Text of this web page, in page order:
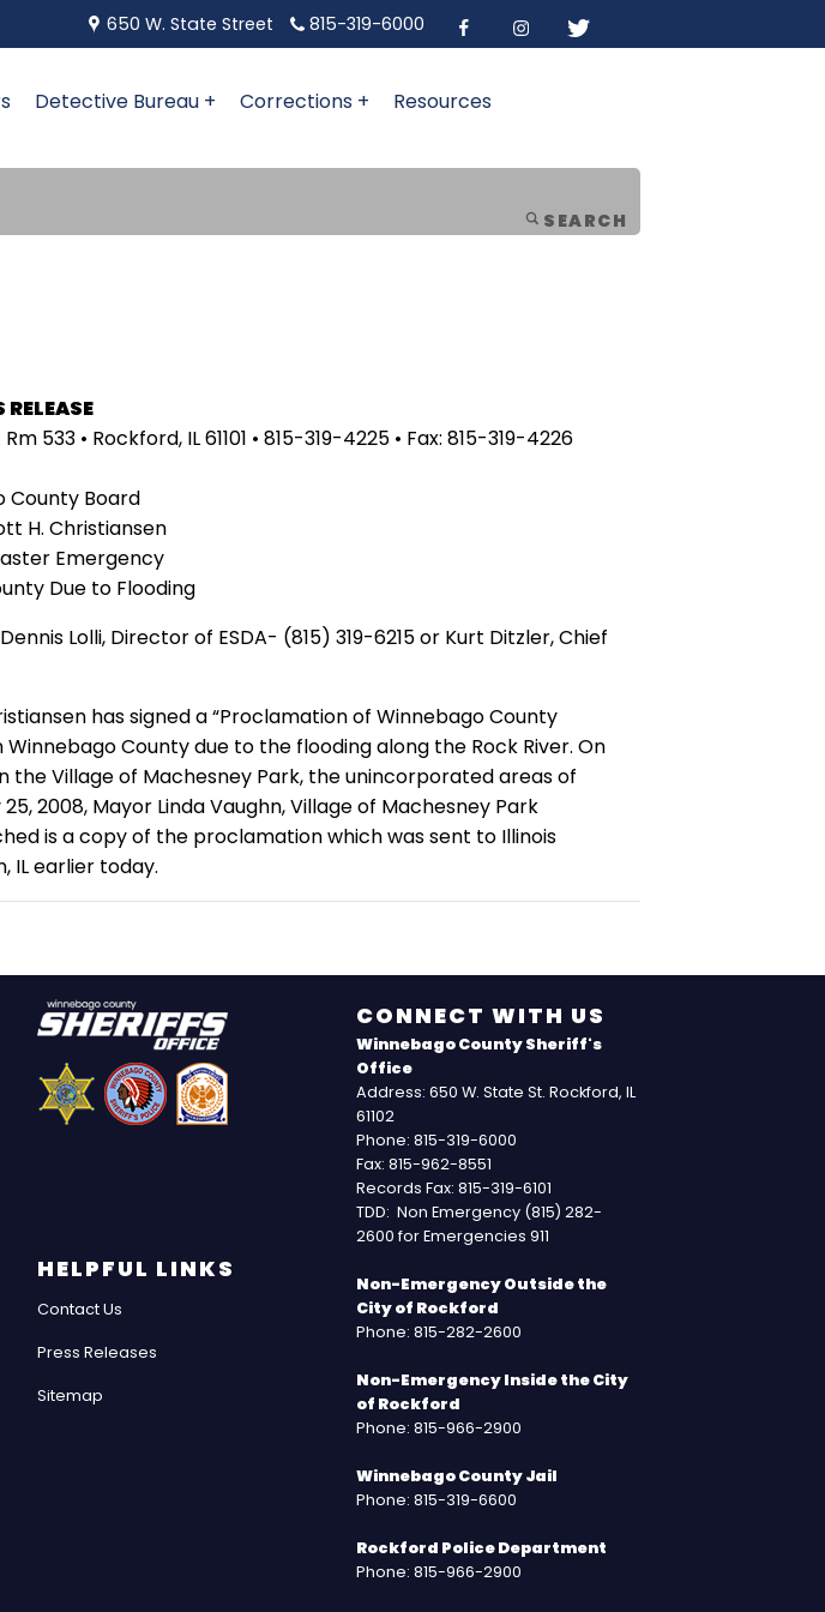
650 W. State Street 815-319-6000
Detective Bureau + Corrections +
Resources
SEARCH
RELEASE
533 • Rockford, IL 61101 • 815-319-4225 • Fax: 815-319-4226
County Board
H. Christiansen
Emergency
Due to Flooding
Lolli, Director of ESDA- (815) 319-6215 or Kurt Ditzler, Chief
has signed a “Proclamation of Winnebago County
County due to the flooding along the Rock River. On
the Village of Machesney Park, the unincorporated areas of
2008, Mayor Linda Vaughn, Village of Machesney Park
is a copy of the proclamation which was sent to Illinois
IL earlier today.
HELPFUL LINKS
Contact Us
Press Releases
Sitemap
CONNECT WITH US
Winnebago County Sheriff's
Office
Address: 650 W. State St. Rockford, IL
61102
Phone: 815-319-6000
Fax: 815-962-8551
Records Fax: 815-319-6101
TDD: Non Emergency (815) 282-
2600 for Emergencies 911
Non-Emergency Outside the
City of Rockford
Phone: 815-282-2600
Non-Emergency Inside the City
of Rockford
Phone: 815-966-2900
Winnebago County Jail
Phone: 815-319-6600
Rockford Police Department
Phone: 815-966-2900